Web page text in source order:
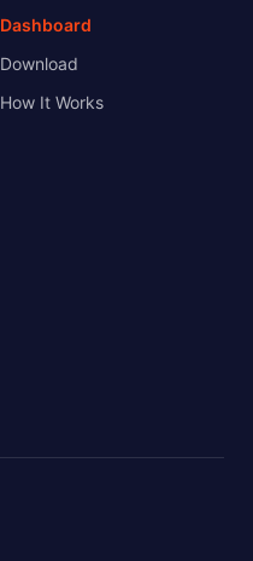
Dashboard
Download
How It Works